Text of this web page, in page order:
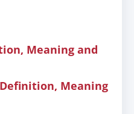
Meaning and
Meaning